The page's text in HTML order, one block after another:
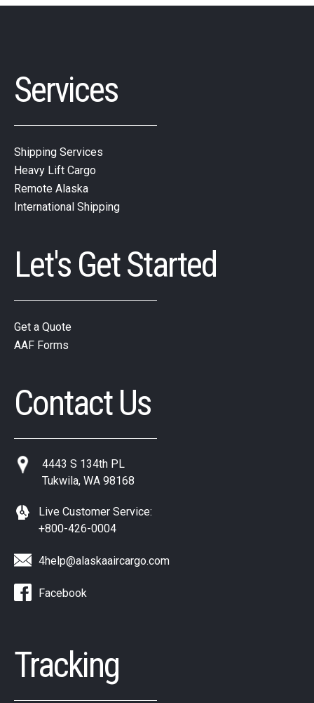
Services
Shipping Services
Heavy Lift Cargo
Remote Alaska
International Shipping
Let's Get Started
Get a Quote
AAF Forms
Contact Us
4443 S 134th PL
Tukwila, WA 98168
Live Customer Service:
+800-426-0004
4help@alaskaaircargo.com
Facebook
Tracking